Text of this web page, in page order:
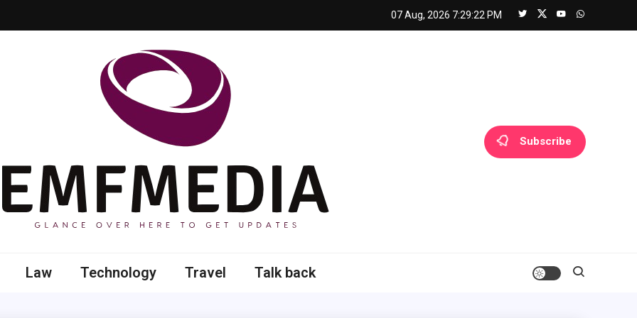
07 Aug, 2026 7:29:23 PM
Subscribe
Law Technology Travel Talk back